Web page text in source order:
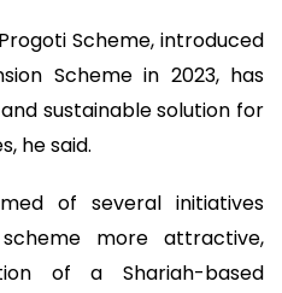
Scheme, introduced
Scheme in 2023, has
sustainable solution for
he said.
of several initiatives
more attractive,
of a Shariah-based